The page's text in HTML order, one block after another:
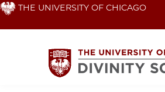
Skip THE UNIVERSITY OF CHICAGO